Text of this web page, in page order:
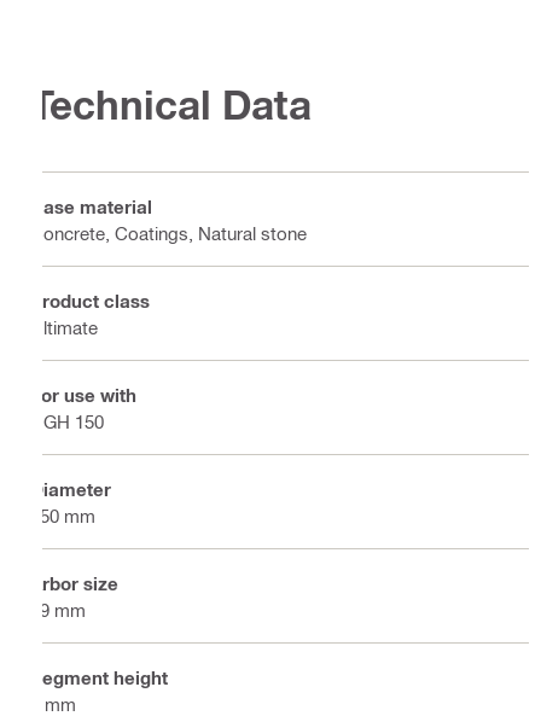
Technical Data
Base material
Concrete, Coatings, Natural stone
Product class
Ultimate
For use with
DGH 150
Diameter
150 mm
Arbor size
19 mm
Segment height
6 mm